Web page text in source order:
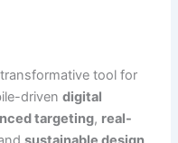
tool for
drivendigital
targeting, real-